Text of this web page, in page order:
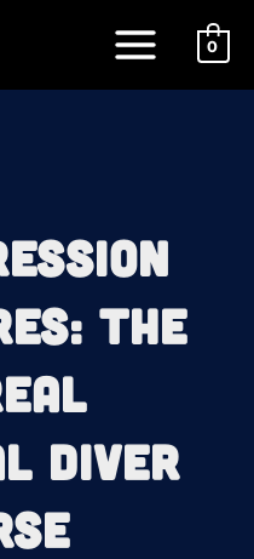
Menu
0
The
Diver